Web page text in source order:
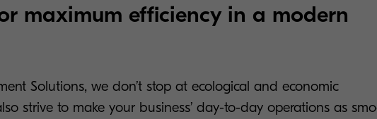
maximum efficiency in a modern
Solutions, we don’t stop at ecological and economic
strive to make your business’ day-to-day operations as